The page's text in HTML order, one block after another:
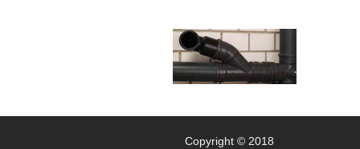
Copyright © 2018